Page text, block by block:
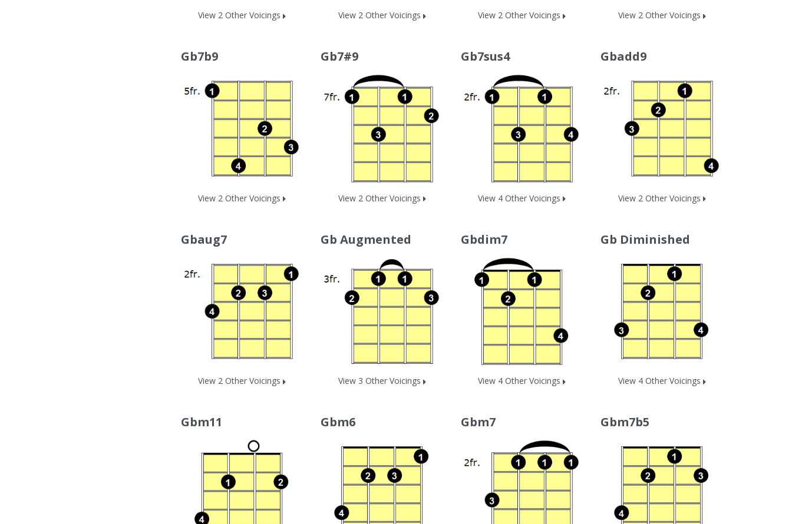
View 2 Other Voicings View 2 Other Voicings View 2 Other Voicings View 2 Other Voicings
Gb7b9
View 2 Other Voicings
Gb7#9
View 2 Other Voicings
Gb7sus4
View 4 Other Voicings
Gbadd9
View 2 Other Voicings
Gbaug7
View 2 Other Voicings
Gb Augmented
View 3 Other Voicings
Gbdim7
View 4 Other Voicings
Gb Diminished
View 4 Other Voicings
Gbm11 Gbm6 Gbm7 Gbm7b5